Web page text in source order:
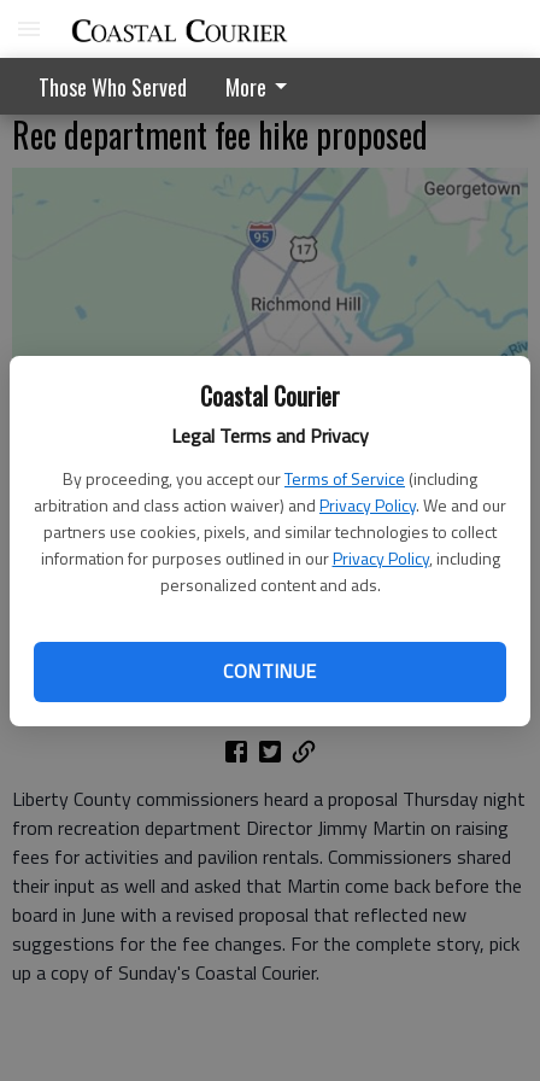
Coastal Courier
Legal Terms and Privacy
By proceeding, you accept ourTerms of Service (including
arbitration and class action waiver) andPrivacy Policy. We and our
partners use cookies, pixels, and similar technologies to collect
information for purposes outlined in ourPrivacy Policy, including
personalized content and ads.
CONTINUE
Those Who Served More
Rec department fee hike proposed
Staff Writer
Updated: May 24, 2010, 3:56 PM
Published: May 24, 2010, 4:40 PM
Liberty County commissioners heard a proposal Thursday night
from recreation department Director Jimmy Martin on raising
fees for activities and pavilion rentals. Commissioners shared
their input as well and asked that Martin come back before the
board in June with a revised proposal that reflected new
suggestions for the fee changes. For the complete story, pick
up a copy of Sunday's Coastal Courier.